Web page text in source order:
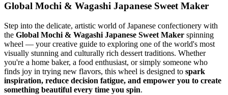
Global Mochi & Wagashi Japanese Sweet Maker
Step into the delicate, artistic world of Japanese confectionery with
the Global Mochi & Wagashi Japanese Sweet Maker spinning
wheel — your creative guide to exploring one of the world's most
visually stunning and culturally rich dessert traditions. Whether
you're a home baker, a food enthusiast, or simply someone who
finds joy in trying new flavors, this wheel is designed to spark
inspiration, reduce decision fatigue, and empower you to create
something beautiful every time you spin.